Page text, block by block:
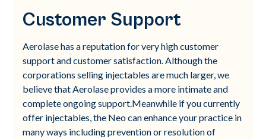
Customer Support
Aerolase has a reputation for very high customer
support and customer satisfaction. Although the
corporations selling injectables are much larger, we
believe that Aerolase provides a more intimate and
complete ongoing support.Meanwhile if you currently
offer injectables, the Neo can enhance your practice in
many ways including prevention or resolution of